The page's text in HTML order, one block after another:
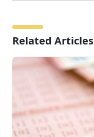
Related Articles